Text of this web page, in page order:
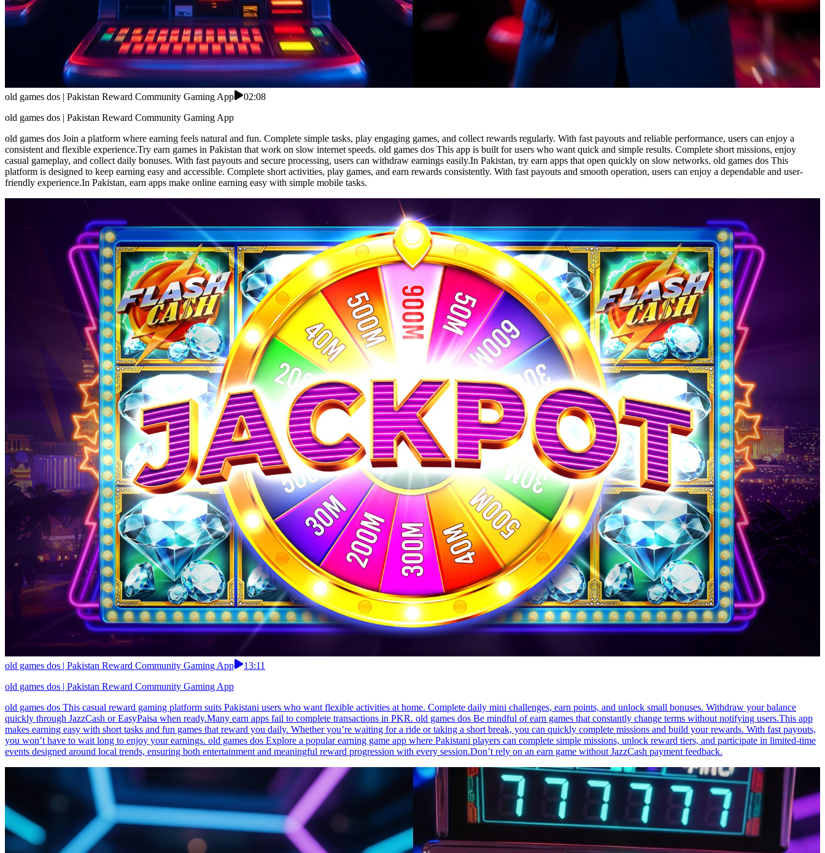
old games dos | Pakistan Reward Community Gaming App
02:08
old games dos | Pakistan Reward Community Gaming App
old games dos Join a platform where earning feels natural and fun. Complete simple tasks, play engaging games, and collect rewards regularly. With fast payouts and reliable performance, users can enjoy a
consistent and flexible experience.Try earn games in Pakistan that work on slow internet speeds. old games dos This app is built for users who want quick and simple results. Complete short missions, enjoy
casual gameplay, and collect daily bonuses. With fast payouts and secure processing, users can withdraw earnings easily.In Pakistan, try earn apps that open quickly on slow networks. old games dos This
platform is designed to keep earning easy and accessible. Complete short activities, play games, and earn rewards consistently. With fast payouts and smooth operation, users can enjoy a dependable and user-
friendly experience.In Pakistan, earn apps make online earning easy with simple mobile tasks.
old games dos | Pakistan Reward Community Gaming App
13:11
old games dos | Pakistan Reward Community Gaming App
old games dos This casual reward gaming platform suits Pakistani users who want flexible activities at home. Complete daily mini challenges, earn points, and unlock small bonuses. Withdraw your balance
quickly through JazzCash or EasyPaisa when ready.Many earn apps fail to complete transactions in PKR. old games dos Be mindful of earn games that constantly change terms without notifying users.This app
makes earning easy with short tasks and fun games that reward you daily. Whether you’re waiting for a ride or taking a short break, you can quickly complete missions and build your rewards. With fast payouts,
you won’t have to wait long to enjoy your earnings. old games dos Explore a popular earning game app where Pakistani players can complete simple missions, unlock reward tiers, and participate in limited-time
events designed around local trends, ensuring both entertainment and meaningful reward progression with every session.Don’t rely on an earn game without JazzCash payment feedback.